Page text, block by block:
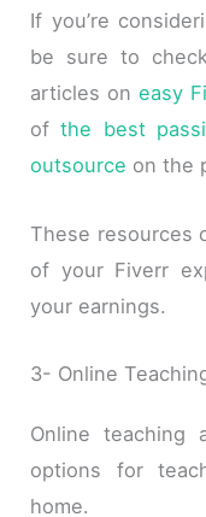
If you’re
be sure to
articles oneasy
ofthe best
outsource on the
These resources
of your Fiverr
your earnings.
3- Online
Online teaching
options for
home.